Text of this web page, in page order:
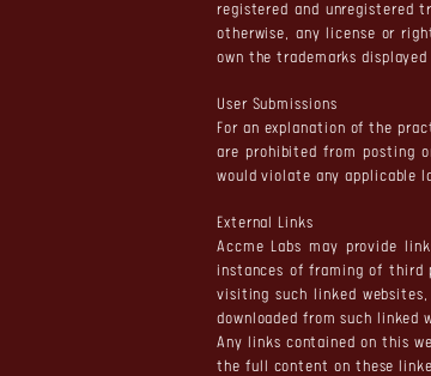
registered and unregistered
otherwise, any license or
own the trademarks
User Submissions
For an explanation of the
are prohibited from posting
would violate any applicable
External Links
Accme Labs may provide
instances of framing of third
visiting such linked
downloaded from such linked
Any links contained on this
the full content on these